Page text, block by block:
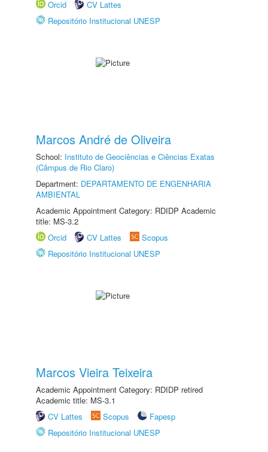
Orcid
CV Lattes
Repositório Institucional UNESP
Marcos André de Oliveira
School: Instituto de Geociências e Ciências Exatas
(Câmpus de Rio Claro)
Department: DEPARTAMENTO DE ENGENHARIA
AMBIENTAL
Academic Appointment Category: RDIDP Academic
title: MS-3.2
Orcid
CV Lattes
Scopus
Repositório Institucional UNESP
Marcos Vieira Teixeira
Academic Appointment Category: RDIDP retired
Academic title: MS-3.1
CV Lattes
Scopus
Fapesp
Repositório Institucional UNESP